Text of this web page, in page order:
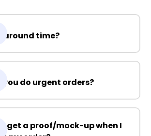
time?
you do urgent orders?
I get a proof/mock-up when I